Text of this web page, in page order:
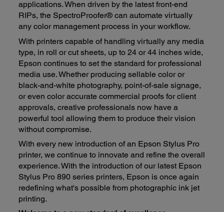
applications. When driven by the latest front-end
RIPs, the SpectroProofer® can automate virtually
any color management process in your workflow.
With printers capable of handling virtually any media
type, in roll or cut sheets, up to 24 or 44 inches wide,
Epson continues to set the standard for professional
media use. Whether producing sellable color or
black-and-white photography, point-of-sale signage,
or even color accurate commercial proofs for client
approvals, creative professionals now have a
powerful tool allowing them to produce their vision
without compromise.
With every new introduction of an Epson Stylus Pro
printer, we continue to innovate and refine the overall
experience. With the introduction of our latest Epson
Stylus Pro 890 series printers, Epson is once again
redefining what's possible from photographic ink jet
printing.